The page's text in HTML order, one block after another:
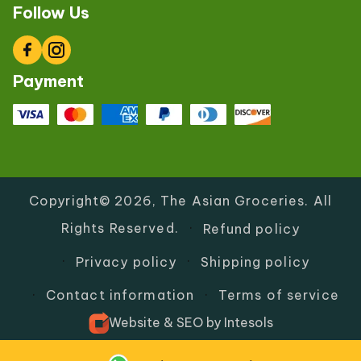
Follow Us
FacebookInstagram
Payment
Copyright© 2026, The Asian Groceries. All
Rights Reserved.
Refund policy
Privacy policy Shipping policy
Contact information
Terms of service
Website & SEOby Intesols